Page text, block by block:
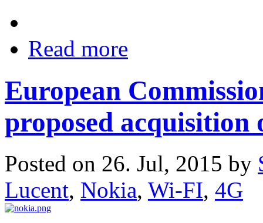
Read more
European
proposed
Posted on 26. Jul, 2015 by
Lucent, Nokia, Wi-FI, 4G